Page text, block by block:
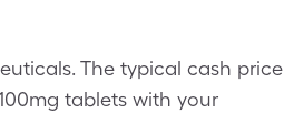
The typical cash price
tablets with your